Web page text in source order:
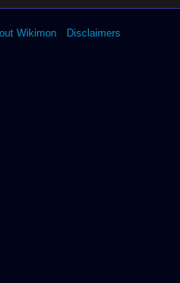
Wikimon Disclaimers